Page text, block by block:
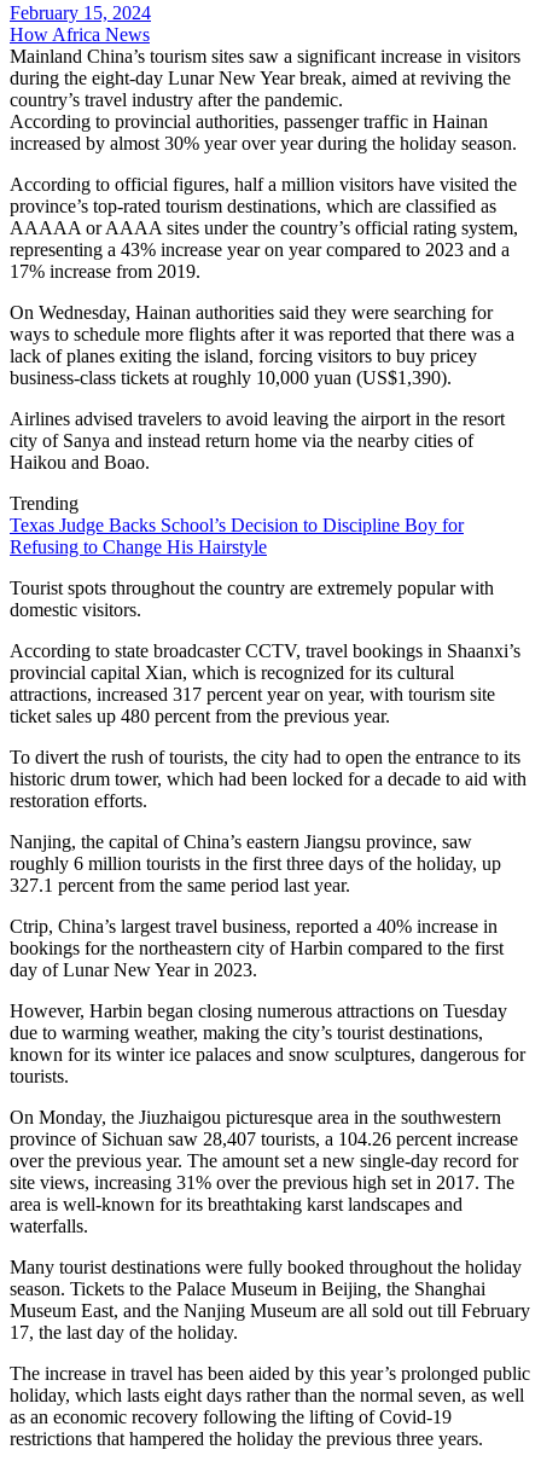
February 15, 2024
How Africa News
Mainland China’s tourism sites saw a significant increase in visitors
during the eight-day Lunar New Year break, aimed at reviving the
country’s travel industry after the pandemic.
According to provincial authorities, passenger traffic in Hainan
increased by almost 30% year over year during the holiday season.
According to official figures, half a million visitors have visited the
province’s top-rated tourism destinations, which are classified as
AAAAA or AAAA sites under the country’s official rating system,
representing a 43% increase year on year compared to 2023 and a
17% increase from 2019.
On Wednesday, Hainan authorities said they were searching for
ways to schedule more flights after it was reported that there was a
lack of planes exiting the island, forcing visitors to buy pricey
business-class tickets at roughly 10,000 yuan (US$1,390).
Airlines advised travelers to avoid leaving the airport in the resort
city of Sanya and instead return home via the nearby cities of
Haikou and Boao.
Trending
Texas Judge Backs School’s Decision to Discipline Boy for
Refusing to Change His Hairstyle
Tourist spots throughout the country are extremely popular with
domestic visitors.
According to state broadcaster CCTV, travel bookings in Shaanxi’s
provincial capital Xian, which is recognized for its cultural
attractions, increased 317 percent year on year, with tourism site
ticket sales up 480 percent from the previous year.
To divert the rush of tourists, the city had to open the entrance to its
historic drum tower, which had been locked for a decade to aid with
restoration efforts.
Nanjing, the capital of China’s eastern Jiangsu province, saw
roughly 6 million tourists in the first three days of the holiday, up
327.1 percent from the same period last year.
Ctrip, China’s largest travel business, reported a 40% increase in
bookings for the northeastern city of Harbin compared to the first
day of Lunar New Year in 2023.
However, Harbin began closing numerous attractions on Tuesday
due to warming weather, making the city’s tourist destinations,
known for its winter ice palaces and snow sculptures, dangerous for
tourists.
On Monday, the Jiuzhaigou picturesque area in the southwestern
province of Sichuan saw 28,407 tourists, a 104.26 percent increase
over the previous year. The amount set a new single-day record for
site views, increasing 31% over the previous high set in 2017. The
area is well-known for its breathtaking karst landscapes and
waterfalls.
Many tourist destinations were fully booked throughout the holiday
season. Tickets to the Palace Museum in Beijing, the Shanghai
Museum East, and the Nanjing Museum are all sold out till February
17, the last day of the holiday.
The increase in travel has been aided by this year’s prolonged public
holiday, which lasts eight days rather than the normal seven, as well
as an economic recovery following the lifting of Covid-19
restrictions that hampered the holiday the previous three years.